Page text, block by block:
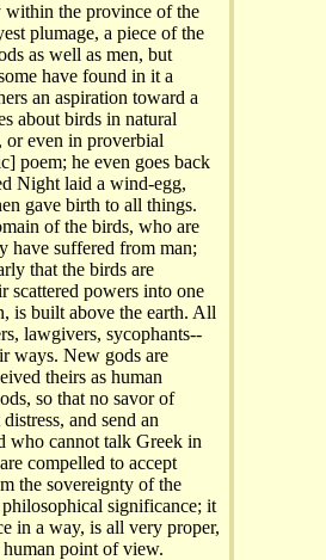
within the province of the
plumage, a piece of the
as well as men, but
have found in it a
an aspiration toward a
about birds in natural
or even in proverbial
poem; he even goes back
Night laid a wind-egg,
gave birth to all things.
of the birds, who are
have suffered from man;
that the birds are
scattered powers into one
is built above the earth. All
lawgivers, sycophants--
ways. New gods are
theirs as human
so that no savor of
and send an
who cannot talk Greek in
compelled to accept
the sovereignty of the
significance; it
in a way, is all very proper,
point of view.